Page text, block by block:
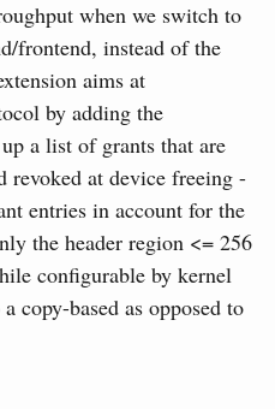
when we switch to
frontend, instead of the
aims at
by adding the
a list of grants that are
revoked at device freeing -
entries in account for the
the header region <= 256
configurable by kernel
copy-based as opposed to